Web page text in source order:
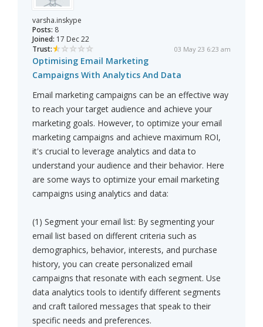
varsha.inskype
Posts: 8
Joined: 17 Dec 22
Trust:
03 May 23 6:23 am
Optimising Email Marketing
Campaigns With Analytics And Data
Email marketing campaigns can be an effective way
to reach your target audience and achieve your
marketing goals. However, to optimize your email
marketing campaigns and achieve maximum ROI,
it's crucial to leverage analytics and data to
understand your audience and their behavior. Here
are some ways to optimize your email marketing
campaigns using analytics and data:
(1) Segment your email list: By segmenting your
email list based on different criteria such as
demographics, behavior, interests, and purchase
history, you can create personalized email
campaigns that resonate with each segment. Use
data analytics tools to identify different segments
and craft tailored messages that speak to their
specific needs and preferences.